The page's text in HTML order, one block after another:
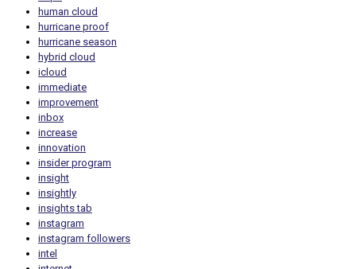
human cloud
hurricane proof
hurricane season
hybrid cloud
icloud
immediate
improvement
inbox
increase
innovation
insider program
insight
insightly
insights tab
instagram
instagram followers
intel